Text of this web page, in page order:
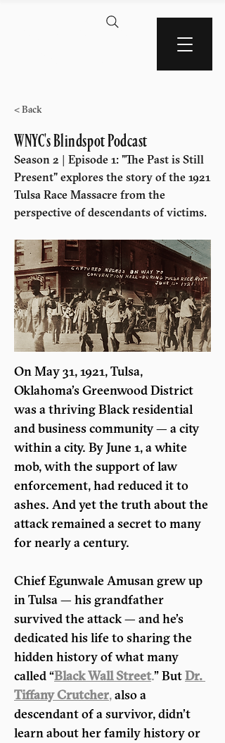
AMERICA'S BLACK
< Back
WNYC's Blindspot Podcast
Season 2 | Episode 1: "The Past is Still
Present" explores the story of the 1921
Tulsa Race Massacre from the
perspective of descendants of victims.
On May 31, 1921, Tulsa,
Oklahoma’s Greenwood District
was a thriving Black residential
and business community — a city
within a city. By June 1, a white
mob, with the support of law
enforcement, had reduced it to
ashes. And yet the truth about the
attack remained a secret to many
for nearly a century.
Chief Egunwale Amusan grew up
in Tulsa — his grandfather
survived the attack — and he’s
dedicated his life to sharing the
hidden history of what many
called “Black Wall Street.” But Dr.
Tiffany Crutcher, also a
descendant of a survivor, didn’t
learn about her family history or